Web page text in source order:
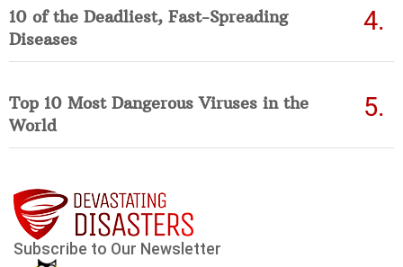
10 of the Deadliest, Fast-Spreading
Diseases
Top 10 Most Dangerous Viruses in the
World